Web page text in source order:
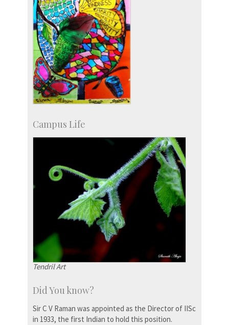
Campus Life
Tendril Art
Did You know?
Sir C V Raman was appointed as the Director of IISc
in 1933, the first Indian to hold this position.